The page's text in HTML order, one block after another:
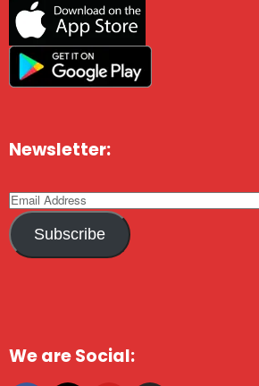
Newsletter:
Subscribe
We are Social: